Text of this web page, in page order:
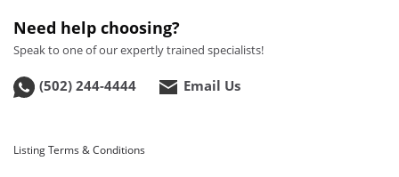
Need help choosing?
Speak to one of our expertly trained specialists!
(502) 244-4444 Email Us
Listing Terms & Conditions